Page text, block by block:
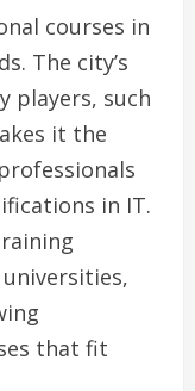
courses in
The city’s
players, such
it the
in IT.
that fit